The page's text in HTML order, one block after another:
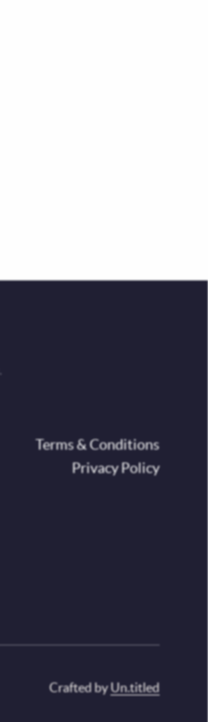
Terms & Conditions
Privacy Policy
Crafted byUn.titled